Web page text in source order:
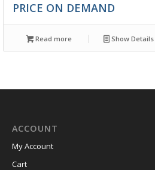
PRICE ON DEMAND
Read more Show Details
ACCOUNT
My Account
Cart